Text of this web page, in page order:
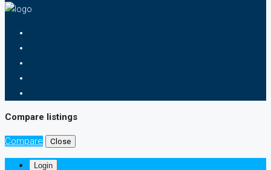
Compare listings
Compare Close
Login